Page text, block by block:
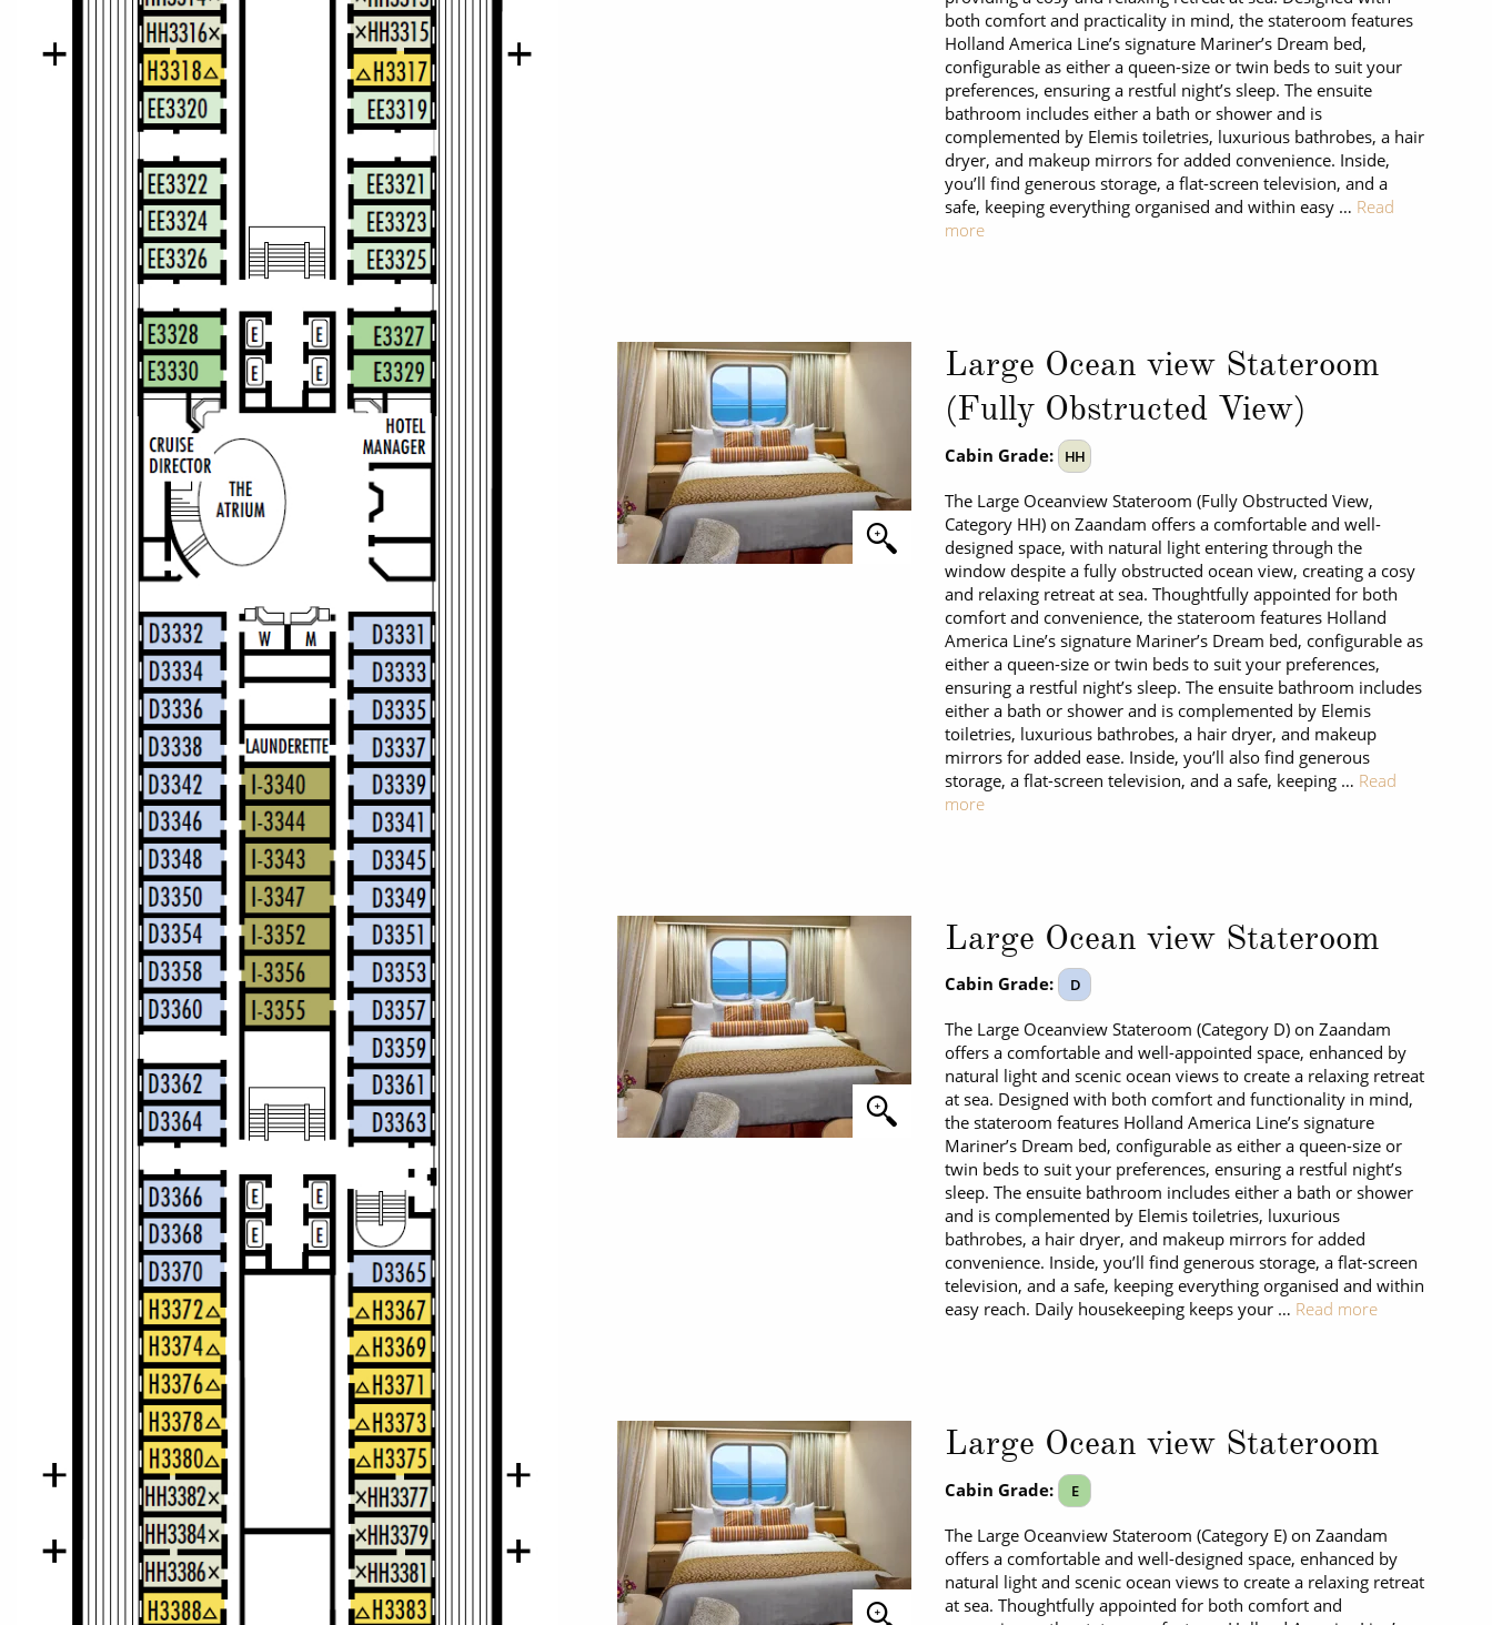
both comfort and practicality in mind, the stateroom features
Holland America Line’s signature Mariner’s Dream bed,
configurable as either a queen-size or twin beds to suit your
preferences, ensuring a restful night’s sleep. The ensuite
bathroom includes either a bath or shower and is
complemented by Elemis toiletries, luxurious bathrobes, a hair
dryer, and makeup mirrors for added convenience. Inside,
you’ll find generous storage, a flat-screen television, and a
safe, keeping everything organised and within easy … Read
more
Large Ocean view Stateroom
(Fully Obstructed View)
Cabin Grade: HH
The Large Oceanview Stateroom (Fully Obstructed View,
Category HH) on Zaandam offers a comfortable and well-
designed space, with natural light entering through the
window despite a fully obstructed ocean view, creating a cosy
and relaxing retreat at sea. Thoughtfully appointed for both
comfort and convenience, the stateroom features Holland
America Line’s signature Mariner’s Dream bed, configurable as
either a queen-size or twin beds to suit your preferences,
ensuring a restful night’s sleep. The ensuite bathroom includes
either a bath or shower and is complemented by Elemis
toiletries, luxurious bathrobes, a hair dryer, and makeup
mirrors for added ease. Inside, you’ll also find generous
storage, a flat-screen television, and a safe, keeping … Read
more
Large Ocean view Stateroom
Cabin Grade: D
The Large Oceanview Stateroom (Category D) on Zaandam
offers a comfortable and well-appointed space, enhanced by
natural light and scenic ocean views to create a relaxing retreat
at sea. Designed with both comfort and functionality in mind,
the stateroom features Holland America Line’s signature
Mariner’s Dream bed, configurable as either a queen-size or
twin beds to suit your preferences, ensuring a restful night’s
sleep. The ensuite bathroom includes either a bath or shower
and is complemented by Elemis toiletries, luxurious
bathrobes, a hair dryer, and makeup mirrors for added
convenience. Inside, you’ll find generous storage, a flat-screen
television, and a safe, keeping everything organised and within
easy reach. Daily housekeeping keeps your … Read more
Large Ocean view Stateroom
Cabin Grade: E
The Large Oceanview Stateroom (Category E) on Zaandam
offers a comfortable and well-designed space, enhanced by
natural light and scenic ocean views to create a relaxing retreat
at sea. Thoughtfully appointed for both comfort and